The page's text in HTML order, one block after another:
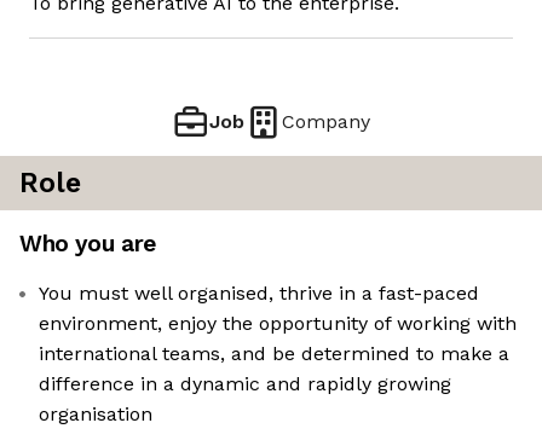
Job Company
Role
Who you are
You must well organised, thrive in a fast-paced
environment, enjoy the opportunity of working with
international teams, and be determined to make a
difference in a dynamic and rapidly growing
organisation